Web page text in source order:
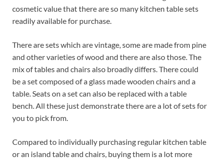
cosmetic value that there are so many kitchen table sets
readily available for purchase.
There are sets which are vintage, some are made from pine
and other varieties of wood and there are also those. The
mix of tables and chairs also broadly differs. There could
be a set composed of a glass made wooden chairs and a
table. Seats on a set can also be replaced with a table
bench. All these just demonstrate there are a lot of sets for
you to pick from.
Compared to individually purchasing regular kitchen table
or an island table and chairs, buying them is a lot more